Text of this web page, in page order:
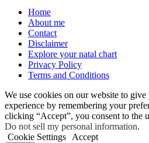
Home
About me
Contact
Disclaimer
Explore your natal chart
Privacy Policy
Terms and Conditions
We use cookies on our website to
experience by remembering your
clicking “Accept”, you consent to the
Do not sell my personal information.
Cookie Settings Accept